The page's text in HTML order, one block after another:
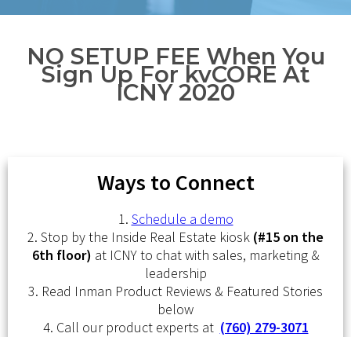
NO SETUP FEE When You
Sign Up For kvCORE At
ICNY 2020
Ways to Connect
1. Schedule a demo
2. Stop by the Inside Real Estate kiosk (#15 on the
6th floor) at ICNY to chat with sales, marketing &
leadership
3. Read Inman Product Reviews & Featured Stories
below
4. Call our product experts at (760) 279-3071